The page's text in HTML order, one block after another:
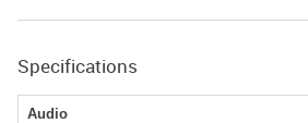
Specifications
Audio